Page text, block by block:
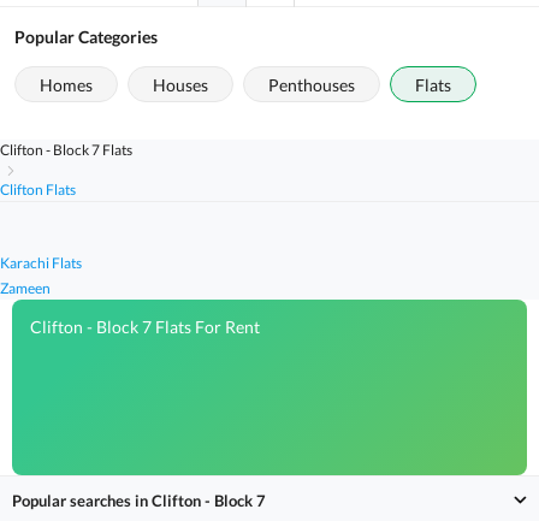
Popular Categories
Homes Houses Penthouses Flats
Zameen
Karachi Flats
Clifton Flats
Clifton - Block 7 Flats
Clifton - Block 7 Flats For Rent
Popular searches in Clifton - Block 7